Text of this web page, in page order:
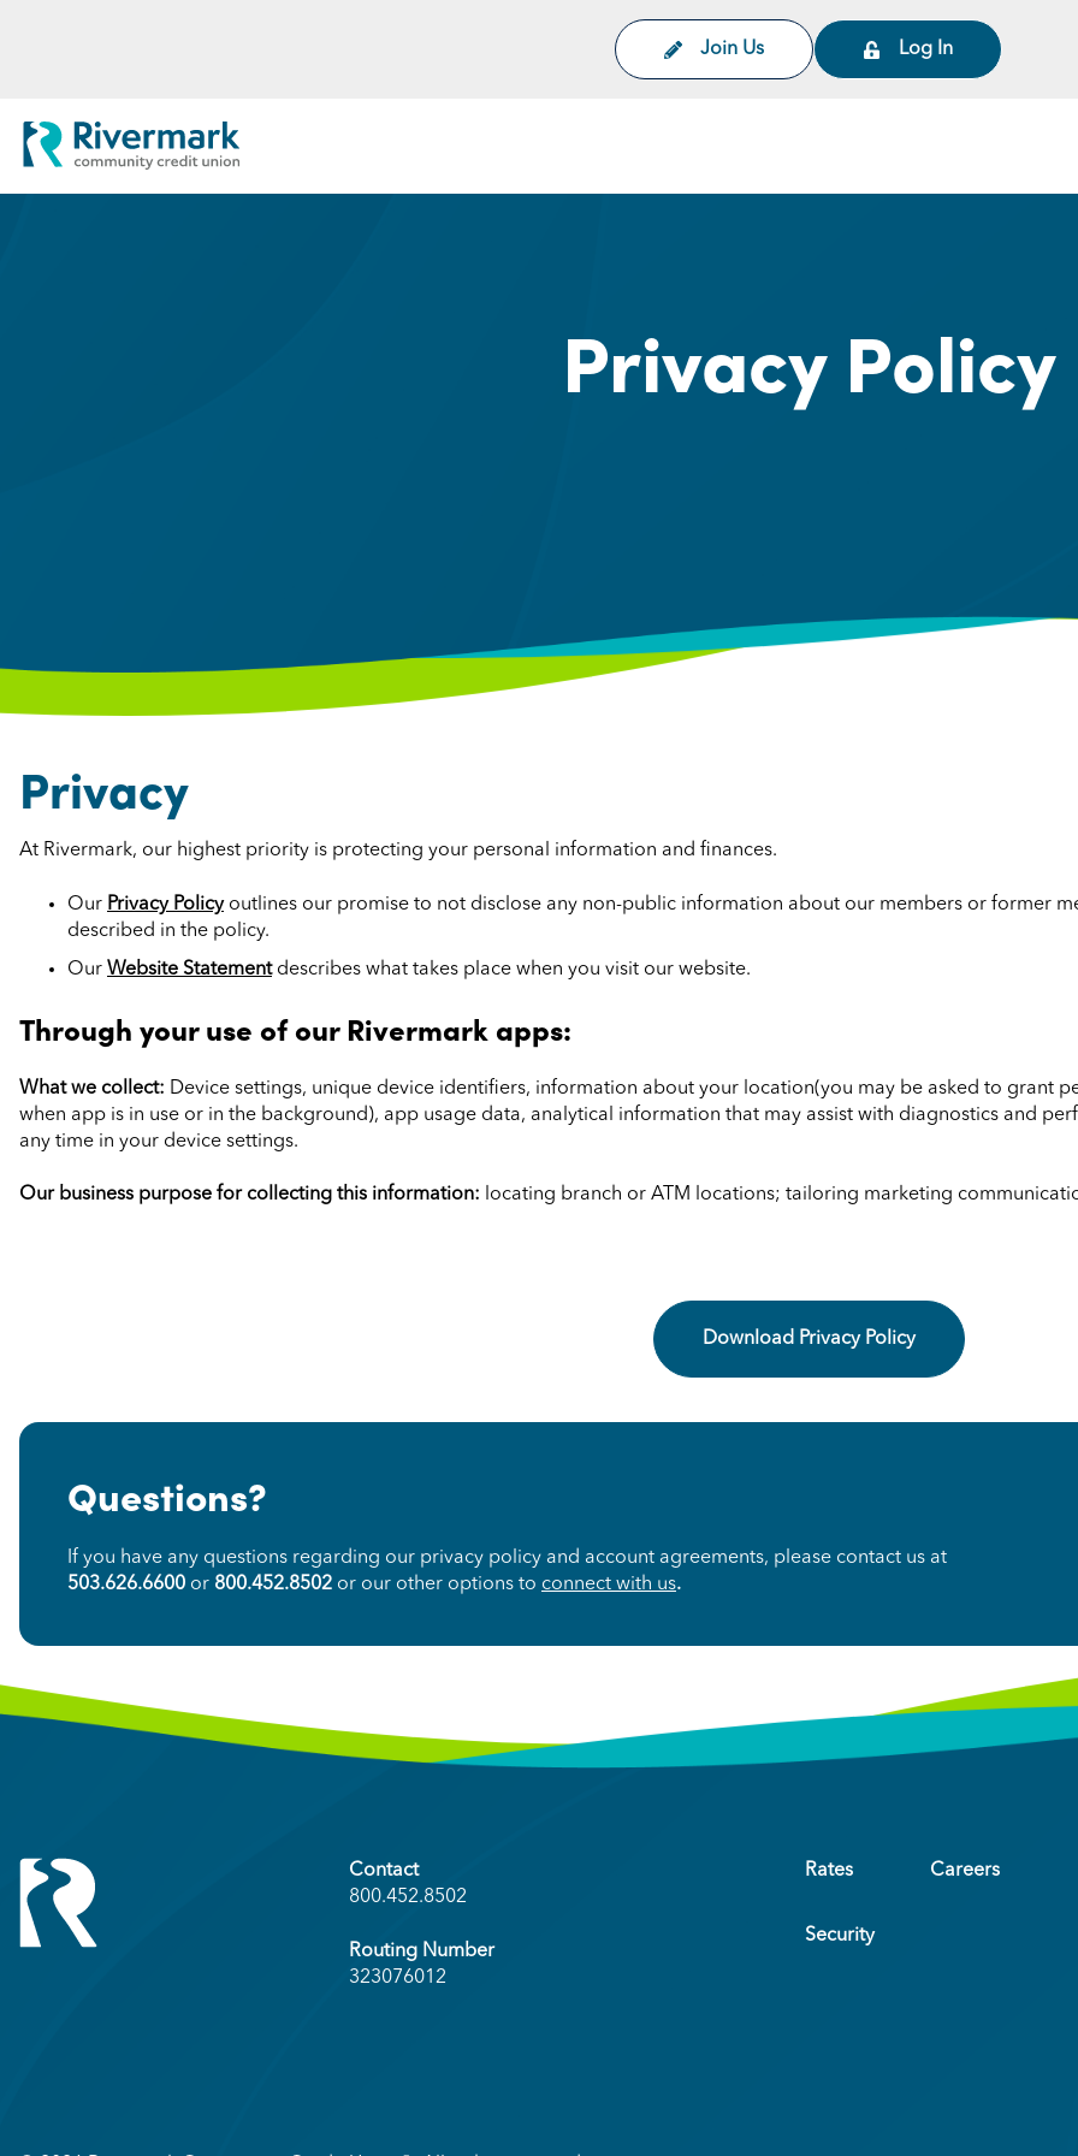
Join Us
Log In
Privacy Policy
Privacy
At Rivermark, our highest priority is protecting your personal information and finances.
Our Privacy Policyoutlines our promise to not disclose any non-public information about our members or former
described in the policy.
Our Website Statement describes what takes place when you visit our website.
Through your use of our Rivermark apps:
What we collect: Device settings, unique device identifiers, information about your location(you may be asked to grant
when app is in use or in the background), app usage data, analytical information that may assist with diagnostics and
any time in your device settings.
Our business purpose for collecting this information: locating branch or ATM locations; tailoring marketing
Download Privacy Policy
Questions?
If you have any questions regarding our privacy policy and account agreements, please contact us at
503.626.6600 or 800.452.8502 or our other options to connect with us.
Contact
800.452.8502
Routing Number
323076012
Rates Careers
Security